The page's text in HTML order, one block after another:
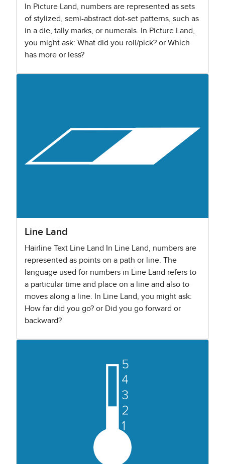
In Picture Land, numbers are represented as sets
of stylized, semi-abstract dot-set patterns, such as
in a die, tally marks, or numerals. In Picture Land,
you might ask: What did you roll/pick? or Which
has more or less?
Line Land
Hairline Text Line Land In Line Land, numbers are
represented as points on a path or line. The
language used for numbers in Line Land refers to
a particular time and place on a line and also to
moves along a line. In Line Land, you might ask:
How far did you go? or Did you go forward or
backward?